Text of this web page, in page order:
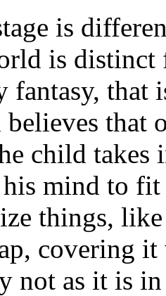
is
is
fantasy, that
that
child takes
mind to
things,
covering
not as it is